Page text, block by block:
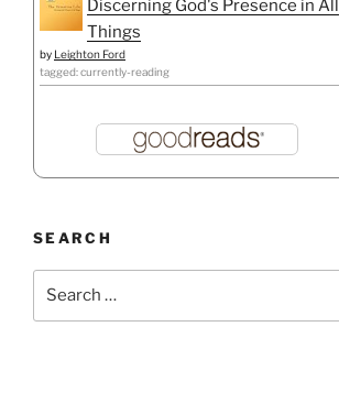
Discerning God's Presence in All
Things
by Leighton Ford
tagged: currently-reading
SEARCH